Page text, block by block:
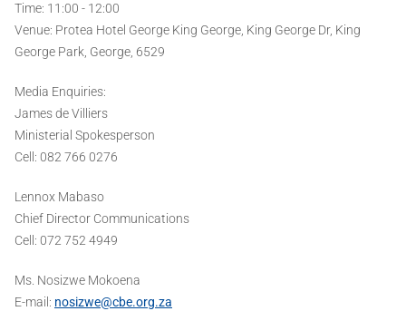
Time: 11:00 - 12:00
Venue: Protea Hotel George King George, King George Dr, King
George Park, George, 6529
Media Enquiries:
James de Villiers
Ministerial Spokesperson
Cell: 082 766 0276
Lennox Mabaso
Chief Director Communications
Cell: 072 752 4949
Ms. Nosizwe Mokoena
E-mail: nosizwe@cbe.org.za